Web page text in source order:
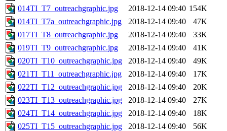
014TI_T7_outreachgraphic.jpg
2018-12-14 09:40 154K
014TI_T7a_outreachgraphic.jpg
2018-12-14 09:40
47K
017TI_T8_outreachgraphic.jpg
2018-12-14 09:40
33K
019TI_T9_outreachgraphic.jpg
2018-12-14 09:40
41K
020TI_T10_outreachgraphic.jpg
2018-12-14 09:40
49K
021TI_T11_outreachgraphic.jpg
2018-12-14 09:40
17K
022TI_T12_outreachgraphic.jpg
2018-12-14 09:40
20K
023TI_T13_outreachgraphic.jpg
2018-12-14 09:40
27K
024TI_T14_outreachgraphic.jpg
2018-12-14 09:40
18K
025TI_T15_outreachgraphic.jpg
2018-12-14 09:40
56K